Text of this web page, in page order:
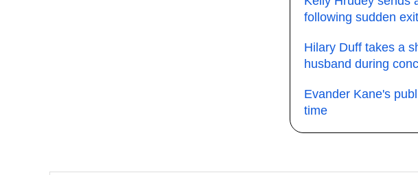
following sudden exit
Hilary Duff takes a
husband during
Evander Kane's
time